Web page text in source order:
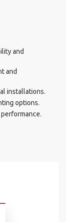
and
and
installations.
options.